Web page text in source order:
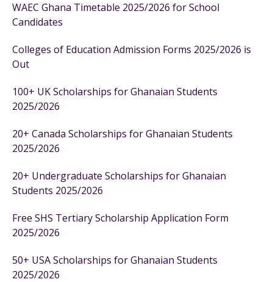
WAEC Ghana Timetable 2025/2026 for School
Candidates
Colleges of Education Admission Forms 2025/2026 is
Out
100+ UK Scholarships for Ghanaian Students
2025/2026
20+ Canada Scholarships for Ghanaian Students
2025/2026
20+ Undergraduate Scholarships for Ghanaian
Students 2025/2026
Free SHS Tertiary Scholarship Application Form
2025/2026
50+ USA Scholarships for Ghanaian Students
2025/2026